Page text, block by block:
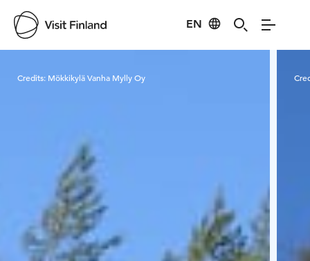
EN
Credits: Mökkikylä Vanha Mylly Oy